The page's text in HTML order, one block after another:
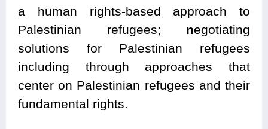
a human rights-based approach to
Palestinian refugees; negotiating
solutions for Palestinian refugees
including through approaches that
center on Palestinian refugees and their
fundamental rights.